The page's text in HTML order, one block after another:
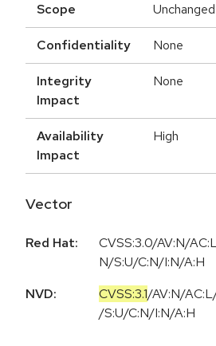
Scope Unchanged
Confidentiality None
Integrity
Impact
None
Availability
Impact
High
Vector
Red Hat:
CVSS:3.0/AV:N/
N/S:U/C:N/I:N/A:H
NVD:
CVSS:3.1/AV:N/AC:L
/S:U/C:N/I:N/A:H